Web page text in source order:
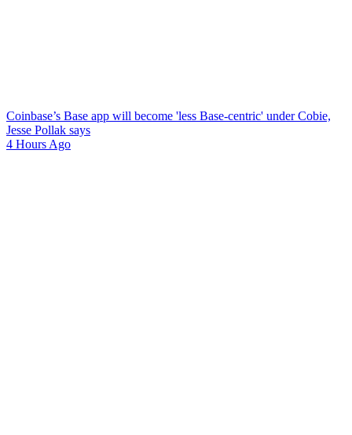
Coinbase’s Base app will become 'less Base-centric' under Cobie,
Jesse Pollak says
4 Hours Ago